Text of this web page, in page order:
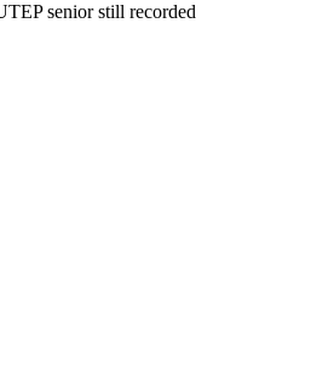
senior still recorded